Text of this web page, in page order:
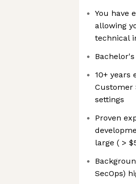
You have
allowing
technical
10+ years
Customer
settings
Proven
large ( >
SecOps)